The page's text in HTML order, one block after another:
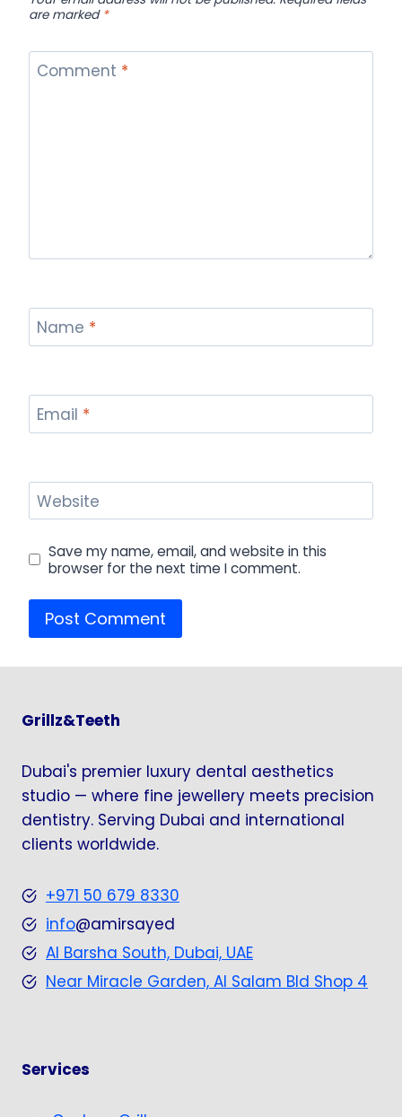
are marked *
Comment *
Name *
Email *
Website
Save my name, email, and website in this
browser for the next time I comment.
Grillz&Teeth
Dubai's premier luxury dental aesthetics
studio — where fine jewellery meets precision
dentistry. Serving Dubai and international
clients worldwide.
+971 50 679 8330
info@amirsayed
Al Barsha South, Dubai, UAE
Near Miracle Garden, Al Salam Bld Shop 4
Services